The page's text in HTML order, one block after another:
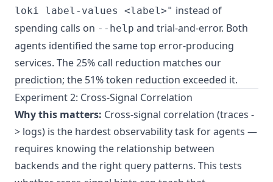
loki label-values <label>" instead of
spending calls on --help and trial-and-error. Both
agents identified the same top error-producing
services. The 25% call reduction matches our
prediction; the 51% token reduction exceeded it.
Experiment 2: Cross-Signal Correlation
Why this matters: Cross-signal correlation (traces -
> logs) is the hardest observability task for agents —
requires knowing the relationship between
backends and the right query patterns. This tests